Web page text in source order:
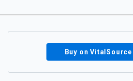
Buy on VitalSource